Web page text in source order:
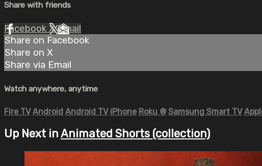
Share with friends
Facebook XEmail
Share on Facebook
Share on X
Share via Email
Watch anywhere, anytime
Fire TV Android Android TV iPhone Roku ® Samsung Smart TV
Up Next in Animated Shorts (collection)